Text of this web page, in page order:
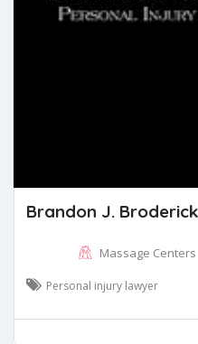
Brandon J.
Massage Centers
Personal injury lawyer